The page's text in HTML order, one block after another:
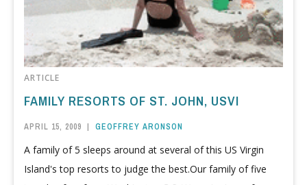
ARTICLE
FAMILY RESORTS OF ST. JOHN, USVI
APRIL 15, 2009 | GEOFFREY ARONSON
A family of 5 sleeps around at several of this US Virgin
Island's top resorts to judge the best.Our family of five